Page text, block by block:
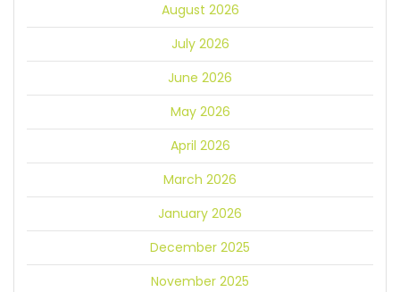
August 2026
July 2026
June 2026
May 2026
April 2026
March 2026
January 2026
December 2025
November 2025